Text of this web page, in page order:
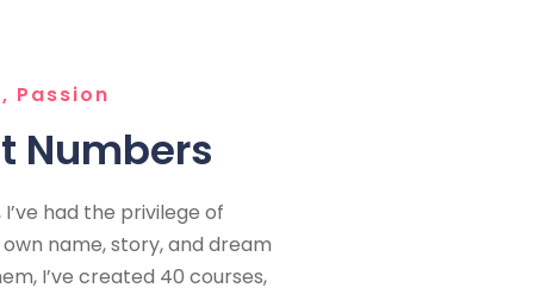
Passion
Numbers
had the privilege of
name, story, and dream
I’ve created 40 courses,